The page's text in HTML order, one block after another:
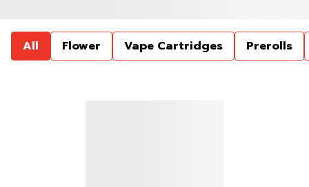
All Flower Vape Cartridges Prerolls